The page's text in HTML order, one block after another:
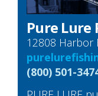
Pure Lure
12808 Harbor
(800) 501-